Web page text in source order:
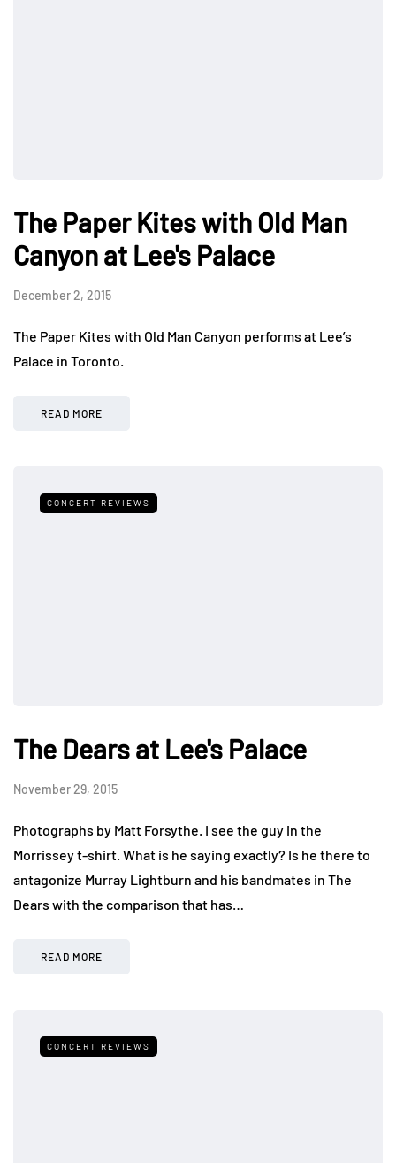
The Paper Kites with Old Man
Canyon at Lee's Palace
December 2, 2015
The Paper Kites with Old Man Canyon performs at Lee’s
Palace in Toronto.
READ MORE
CONCERT REVIEWS
The Dears at Lee's Palace
November 29, 2015
Photographs by Matt Forsythe. I see the guy in the
Morrissey t-shirt. What is he saying exactly? Is he there to
antagonize Murray Lightburn and his bandmates in The
Dears with the comparison that has…
READ MORE
CONCERT REVIEWS